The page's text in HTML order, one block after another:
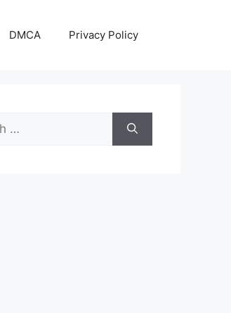
DMCA Privacy Policy